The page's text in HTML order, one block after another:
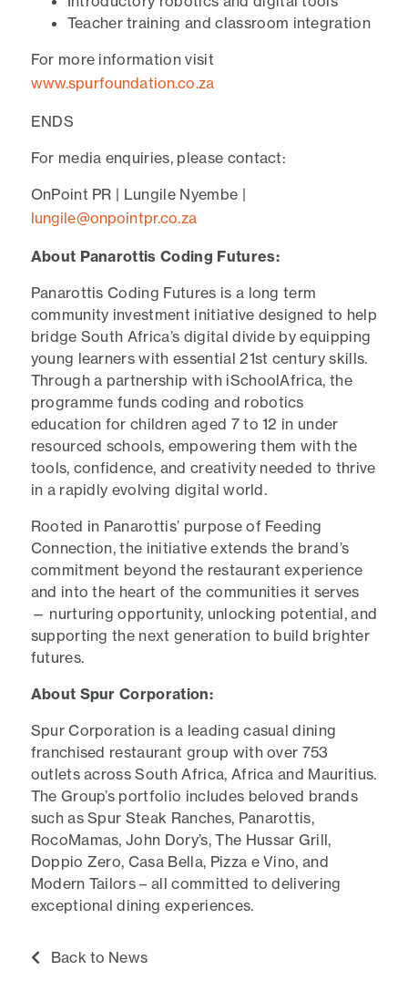
Teacher training and classroom integration
For more information visit
www.spurfoundation.co.za
ENDS
For media enquiries, please contact:
OnPoint PR | Lungile Nyembe |
lungile@onpointpr.co.za
About Panarottis Coding Futures:
Panarottis Coding Futures is a long term
community investment initiative designed to help
bridge South Africa’s digital divide by equipping
young learners with essential 21st century skills.
Through a partnership with iSchoolAfrica, the
programme funds coding and robotics
education for children aged 7 to 12 in under
resourced schools, empowering them with the
tools, confidence, and creativity needed to thrive
in a rapidly evolving digital world.
Rooted in Panarottis’ purpose of Feeding
Connection, the initiative extends the brand’s
commitment beyond the restaurant experience
and into the heart of the communities it serves
— nurturing opportunity, unlocking potential, and
supporting the next generation to build brighter
futures.
About Spur Corporation:
Spur Corporation is a leading casual dining
franchised restaurant group with over 753
outlets across South Africa, Africa and Mauritius.
The Group’s portfolio includes beloved brands
such as Spur Steak Ranches, Panarottis,
RocoMamas, John Dory’s, The Hussar Grill,
Doppio Zero, Casa Bella, Pizza e Vino, and
Modern Tailors – all committed to delivering
exceptional dining experiences.
Back to News